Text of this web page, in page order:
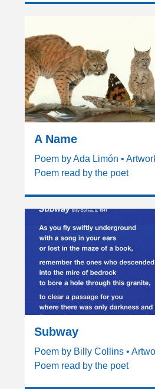
A Name
Poem by Ada Limón •
Poem read by the poet
Subway
Poem by Billy Collins •
Poem read by the poet